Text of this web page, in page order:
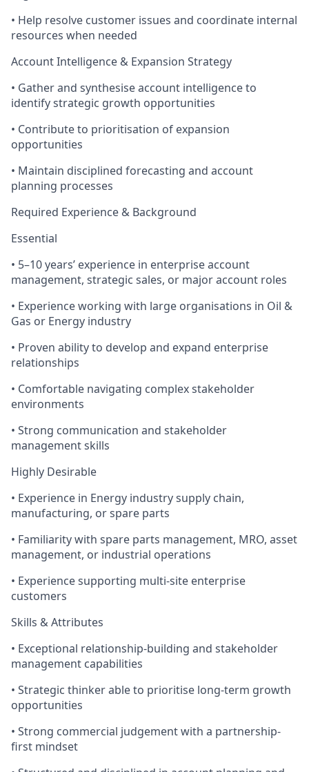
• Help resolve customer issues and coordinate internal
resources when needed
Account Intelligence & Expansion Strategy
• Gather and synthesise account intelligence to
identify strategic growth opportunities
• Contribute to prioritisation of expansion
opportunities
• Maintain disciplined forecasting and account
planning processes
Required Experience & Background
Essential
• 5–10 years’ experience in enterprise account
management, strategic sales, or major account roles
• Experience working with large organisations in Oil &
Gas or Energy industry
• Proven ability to develop and expand enterprise
relationships
• Comfortable navigating complex stakeholder
environments
• Strong communication and stakeholder
management skills
Highly Desirable
• Experience in Energy industry supply chain,
manufacturing, or spare parts
• Familiarity with spare parts management, MRO, asset
management, or industrial operations
• Experience supporting multi-site enterprise
customers
Skills & Attributes
• Exceptional relationship-building and stakeholder
management capabilities
• Strategic thinker able to prioritise long-term growth
opportunities
• Strong commercial judgement with a partnership-
first mindset